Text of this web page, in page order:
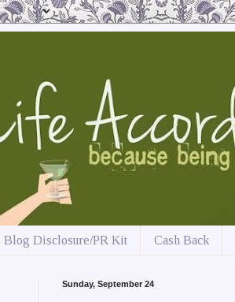
Blog Disclosure/PR Kit Cash Back
Sunday, September 24